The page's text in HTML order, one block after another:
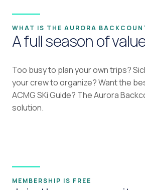
WHAT IS THE AURORA
A full season of
Too busy to plan your own trips?
your crew to organize? Want the
ACMG SKi Guide? The Aurora
solution.
MEMBERSHIP IS FREE